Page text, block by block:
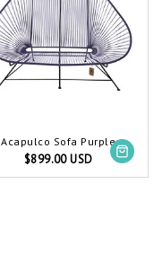
Acapulco Sofa Purple
$899.00 USD